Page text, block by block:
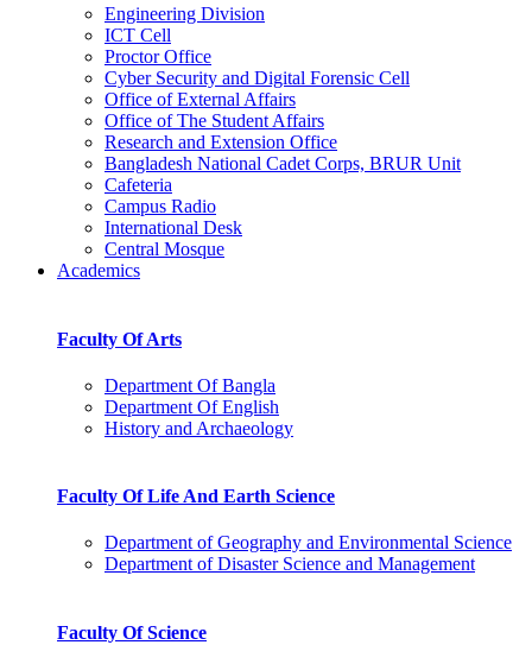
Engineering Division
ICT Cell
Proctor Office
Cyber ​​Security and Digital Forensic Cell
Office of External Affairs
Office of The Student Affairs
Research and Extension Office
Bangladesh National Cadet Corps, BRUR Unit
Cafeteria
Campus Radio
International Desk
Central Mosque
Academics
Faculty Of Arts
Department Of Bangla
Department Of English
History and Archaeology
Faculty Of Life And Earth Science
Department of Geography and Environmental Science
Department of Disaster Science and Management
Faculty Of Science